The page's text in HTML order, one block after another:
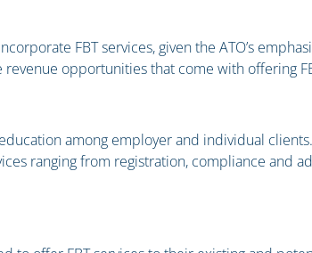
FBT services, given the ATO’s
opportunities that come with offering
among employer and individual clients.
ranging from registration, compliance and